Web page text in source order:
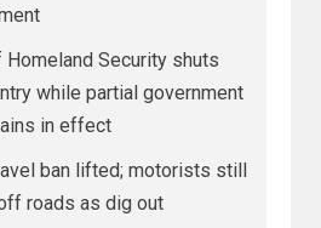
Homeland Security shuts
while partial government
in effect
ban lifted; motorists still
roads as dig out